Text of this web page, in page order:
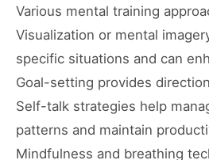
Various mental training
Visualization or mental
specific situations and can
Goal-setting provides
Self-talk strategies help
patterns and maintain
Mindfulness and breathing